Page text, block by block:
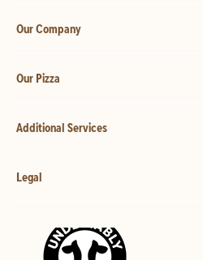
Our Company
Our Pizza
Additional Services
Legal